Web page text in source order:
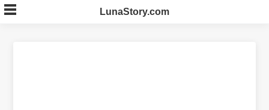
Skip
to
LunaStory.com